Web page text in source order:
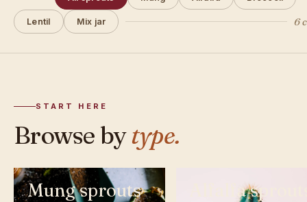
Lentil Mix jar 6
START HERE
Browse bytype.
Mung sprouts Alfalfa